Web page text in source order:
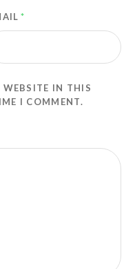
*
WEBSITE IN THIS
I COMMENT.